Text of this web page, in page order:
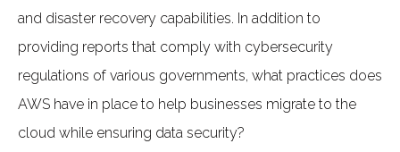
and disaster recovery capabilities. In addition to
providing reports that comply with cybersecurity
regulations of various governments, what practices does
AWS have in place to help businesses migrate to the
cloud while ensuring data security?